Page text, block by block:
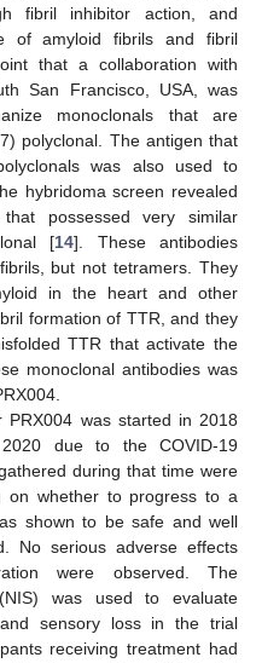
fibril inhibitor action, and
of amyloid fibrils and fibril
that a collaboration with
San Francisco, USA, was
monoclonals that are
polyclonal. The antigen that
was also used to
hybridoma screen revealed
possessed very similar
[14]. These antibodies
but not tetramers. They
in the heart and other
formation of TTR, and they
TTR that activate the
monoclonal antibodies was
was started in 2018
due to the COVID-19
during that time were
on whether to progress to a
shown to be safe and well
No serious adverse effects
were observed. The
was used to evaluate
sensory loss in the trial
receiving treatment had